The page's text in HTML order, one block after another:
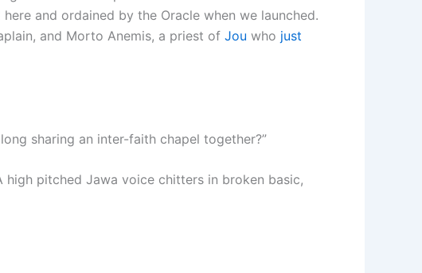
and ordained by the Oracle when we launched.
and Morto Anemis, a priest of Jou who just
sharing an inter-faith chapel together?”
pitched Jawa voice chitters in broken basic,